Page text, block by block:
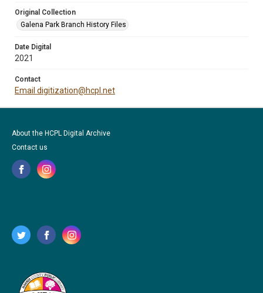
Original Collection
Galena Park Branch History Files
Date Digital
2021
Contact
Email digitization@hcpl.net
About the HCPL Digital Archive
Contact us